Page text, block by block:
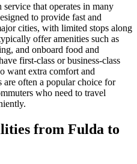
that operates in many
to provide fast and
cities, with limited stops along
offer amenities such as
and onboard food and
first-class or business-class
want extra comfort and
are often a popular choice for
who need to travel
from Fulda to